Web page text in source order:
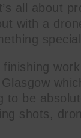
all about
with a
finishing
to be
shots,